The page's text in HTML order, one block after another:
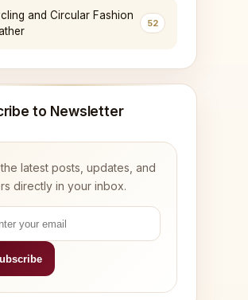
and Circular Fashion
52
to Newsletter
latest posts, updates, and
directly in your inbox.